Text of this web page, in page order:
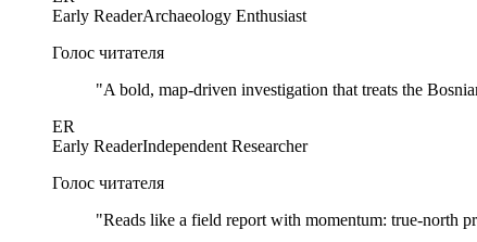
Early ReaderArchaeology Enthusiast
Голос читателя
"A bold, map-driven investigation that treats the
ER
Early ReaderIndependent Researcher
Голос читателя
"Reads like a field report with momentum: true-north